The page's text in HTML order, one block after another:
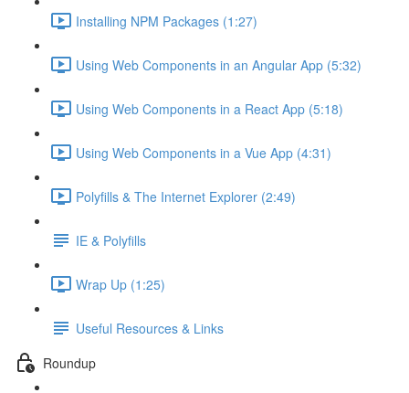
Installing NPM Packages (1:27)
Using Web Components in an Angular App (5:32)
Using Web Components in a React App (5:18)
Using Web Components in a Vue App (4:31)
Polyfills & The Internet Explorer (2:49)
IE & Polyfills
Wrap Up (1:25)
Useful Resources & Links
Roundup